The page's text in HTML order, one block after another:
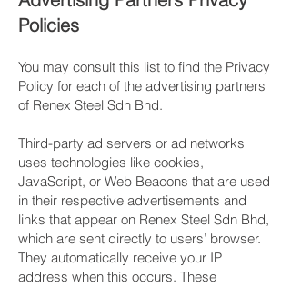
Policies
You may consult this list to find the Privacy
Policy for each of the advertising partners
of Renex Steel Sdn Bhd.
​Third-party ad servers or ad networks
uses technologies like cookies,
JavaScript, or Web Beacons that are used
in their respective advertisements and
links that appear on Renex Steel Sdn Bhd,
which are sent directly to users’ browser.
They automatically receive your IP
address when this occurs. These